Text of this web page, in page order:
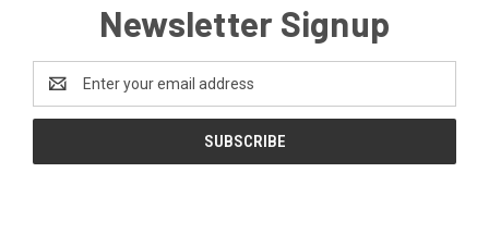
Newsletter Signup
Address